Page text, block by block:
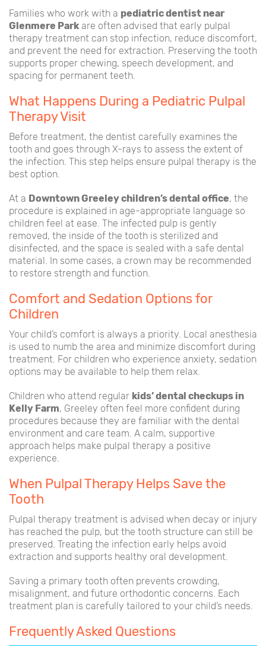
Families who work with a pediatric dentist near
Glenmere Park are often advised that early pulpal
therapy treatment can stop infection, reduce discomfort,
and prevent the need for extraction. Preserving the tooth
supports proper chewing, speech development, and
spacing for permanent teeth.
What Happens During a Pediatric Pulpal
Therapy Visit
Before treatment, the dentist carefully examines the
tooth and goes through X-rays to assess the extent of
the infection. This step helps ensure pulpal therapy is the
best option.
At a Downtown Greeley children’s dental office, the
procedure is explained in age-appropriate language so
children feel at ease. The infected pulp is gently
removed, the inside of the tooth is sterilized and
disinfected, and the space is sealed with a safe dental
material. In some cases, a crown may be recommended
to restore strength and function.
Comfort and Sedation Options for
Children
Your child’s comfort is always a priority. Local anesthesia
is used to numb the area and minimize discomfort during
treatment. For children who experience anxiety, sedation
options may be available to help them relax.
Children who attend regular kids’ dental checkups in
Kelly Farm, Greeley often feel more confident during
procedures because they are familiar with the dental
environment and care team. A calm, supportive
approach helps make pulpal therapy a positive
experience.
When Pulpal Therapy Helps Save the
Tooth
Pulpal therapy treatment is advised when decay or injury
has reached the pulp, but the tooth structure can still be
preserved. Treating the infection early helps avoid
extraction and supports healthy oral development.
Saving a primary tooth often prevents crowding,
misalignment, and future orthodontic concerns. Each
treatment plan is carefully tailored to your child’s needs.
Frequently Asked Questions